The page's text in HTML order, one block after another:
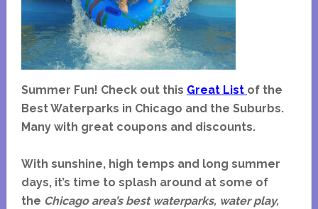
Summer Fun! Check out this Great List of the
Best Waterparks in Chicago and the Suburbs.
Many with great coupons and discounts.
With sunshine, high temps and long summer
days, it’s time to splash around at some of
the Chicago area’s best waterparks, water play,